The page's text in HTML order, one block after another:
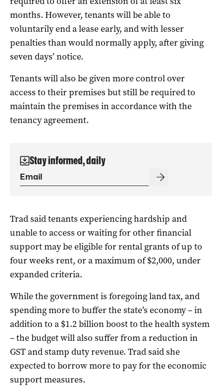
months. However, tenants will be able to
voluntarily end a lease early, and with lesser
penalties than would normally apply, after giving
seven days’ notice.
Tenants will also be given more control over
access to their premises but still be required to
maintain the premises in accordance with the
tenancy agreement.
Stay informed, daily
Trad said tenants experiencing hardship and
unable to access or waiting for other financial
support may be eligible for rental grants of up to
four weeks rent, or a maximum of $2,000, under
expanded criteria.
While the government is foregoing land tax, and
spending more to buffer the state’s economy – in
addition to a $1.2 billion boost to the health system
– the budget will also suffer from a reduction in
GST and stamp duty revenue. Trad said she
expected to borrow more to pay for the economic
support measures.